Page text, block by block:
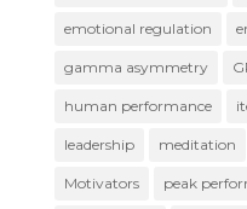
emotional regulation
gamma asymmetry
human performance
leadership meditation
Motivators peak